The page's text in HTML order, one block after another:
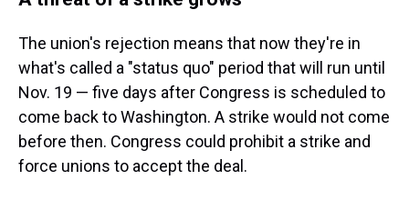
The union's rejection means that now they're in
what's called a "status quo" period that will run until
Nov. 19 — five days after Congress is scheduled to
come back to Washington. A strike would not come
before then. Congress could prohibit a strike and
force unions to accept the deal.